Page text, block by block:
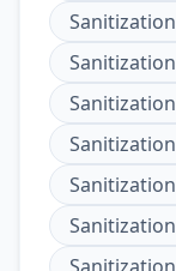
Sanitization
Sanitization
Sanitization
Sanitization
Sanitization
Sanitization
Sanitization